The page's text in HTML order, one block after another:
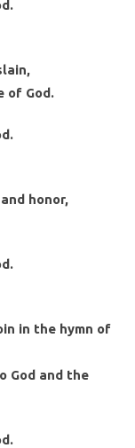
of God.
honor,
in the hymn of
God and the